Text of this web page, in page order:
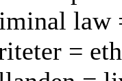
law
=